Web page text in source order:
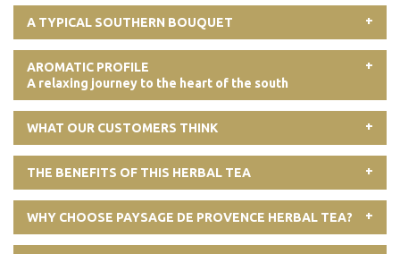
A TYPICAL SOUTHERN BOUQUET
AROMATIC PROFILE
A relaxing journey to the heart of the south
WHAT OUR CUSTOMERS THINK
THE BENEFITS OF THIS HERBAL TEA
WHY CHOOSE PAYSAGE DE PROVENCE HERBAL TEA?